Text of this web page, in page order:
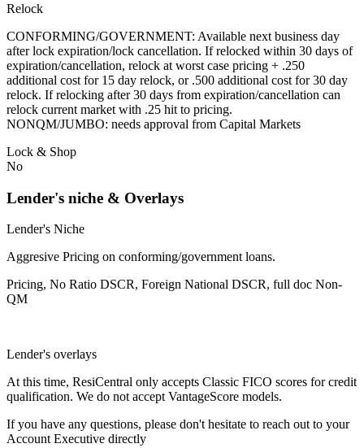
Relock
CONFORMING/GOVERNMENT: Available next business day
after lock expiration/lock cancellation. If relocked within 30 days of
expiration/cancellation, relock at worst case pricing + .250
additional cost for 15 day relock, or .500 additional cost for 30 day
relock. If relocking after 30 days from expiration/cancellation can
relock current market with .25 hit to pricing.
NONQM/JUMBO: needs approval from Capital Markets
Lock & Shop
No
Lender's niche & Overlays
Lender's Niche
Aggresive Pricing on conforming/government loans.
Pricing, No Ratio DSCR, Foreign National DSCR, full doc Non-
QM
Lender's overlays
At this time, ResiCentral only accepts Classic FICO scores for credit
qualification. We do not accept VantageScore models.
If you have any questions, please don't hesitate to reach out to your
Account Executive directly